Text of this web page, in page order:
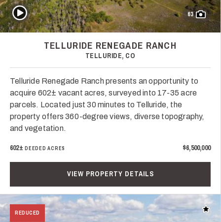
63
Play Video
TELLURIDE RENEGADE RANCH
TELLURIDE, CO
Telluride Renegade Ranch presents an opportunity to
acquire 602± vacant acres, surveyed into 17-35 acre
parcels. Located just 30 minutes to Telluride, the
property offers 360-degree views, diverse topography,
and vegetation.
602± DEEDED ACRES $6,500,000
VIEW PROPERTY DETAILS
REDUCED Add